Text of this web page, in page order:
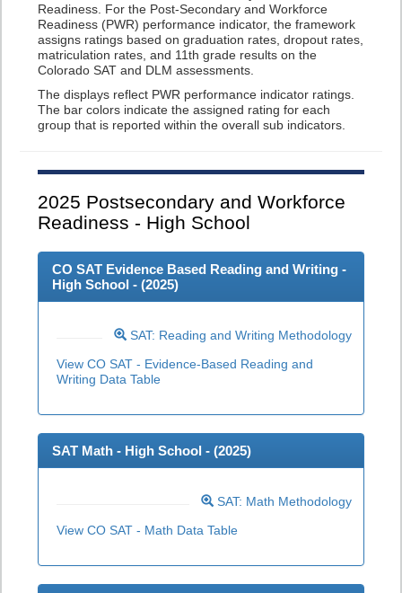
Readiness. For the Post-Secondary and Workforce
Readiness (PWR) performance indicator, the framework
assigns ratings based on graduation rates, dropout rates,
matriculation rates, and 11th grade results on the
Colorado SAT and DLM assessments.
The displays reflect PWR performance indicator ratings.
The bar colors indicate the assigned rating for each
group that is reported within the overall sub indicators.
2025 Postsecondary and Workforce
Readiness - High School
CO SAT Evidence Based Reading and Writing -
High School - (2025)
SAT: Reading and Writing Methodology
View CO SAT - Evidence-Based Reading and
Writing Data Table
SAT Math - High School - (2025)
SAT: Math Methodology
View CO SAT - Math Data Table